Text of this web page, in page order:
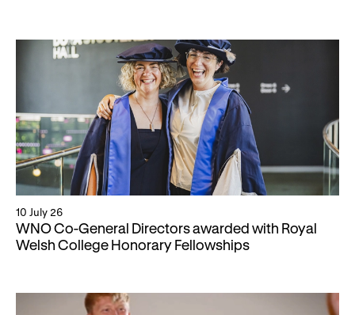
10 July 26
WNO Co-General Directors awarded with Royal
Welsh College Honorary Fellowships